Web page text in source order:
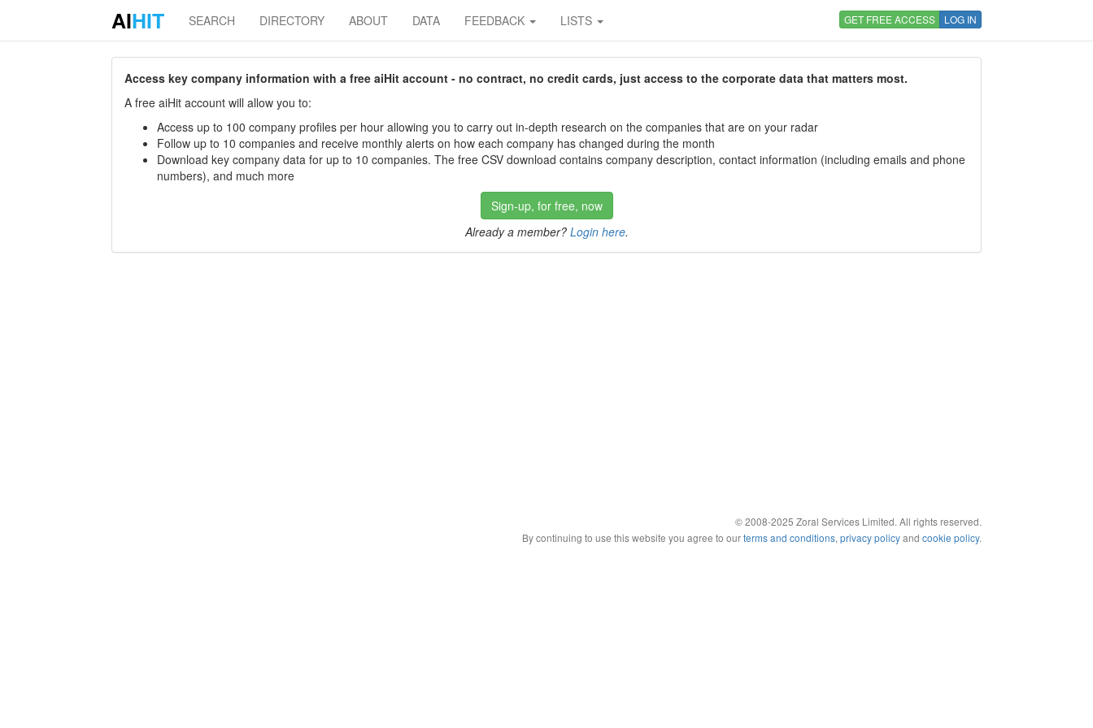
AIHIT SEARCH DIRECTORY ABOUT DATA FEEDBACK LISTS GET FREE ACCESS LOG IN
Access key company information with a free aiHit account - no contract, no credit cards, just access to the corporate data that matters most.
A free aiHit account will allow you to:
Access up to 100 company profiles per hour allowing you to carry out in-depth research on the companies that are on your radar
Follow up to 10 companies and receive monthly alerts on how each company has changed during the month
Download key company data for up to 10 companies. The free CSV download contains company description, contact information (including emails and phone
numbers), and much more
Sign-up, for free, now
Already a member? Login here.
© 2008-2025 Zoral Services Limited. All rights reserved.
By continuing to use this website you agree to ourterms and conditions, privacy policyand cookie policy.